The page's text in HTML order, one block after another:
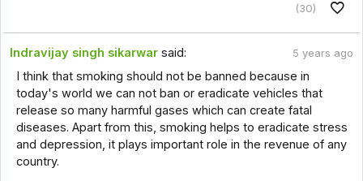
(30)
Indravijay singh sikarwar said: 5 years ago
I think that smoking should not be banned because in
today's world we can not ban or eradicate vehicles that
release so many harmful gases which can create fatal
diseases. Apart from this, smoking helps to eradicate stress
and depression, it plays important role in the revenue of any
country.